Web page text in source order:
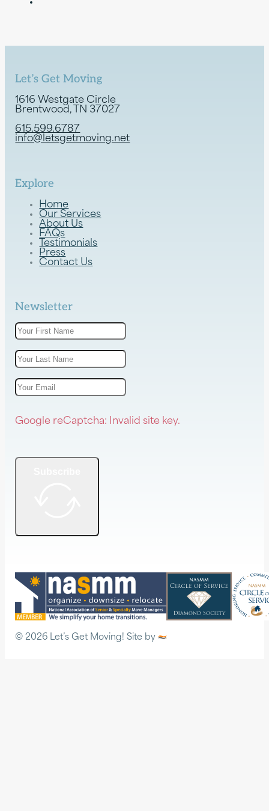
Let’s Get Moving
1616 Westgate Circle
Brentwood, TN 37027
615.599.6787
info@letsgetmoving.net
Explore
Home
Our Services
About Us
FAQs
Testimonials
Press
Contact Us
Newsletter
Google reCaptcha: Invalid site key.
© 2026 Let’s Get Moving! Site by